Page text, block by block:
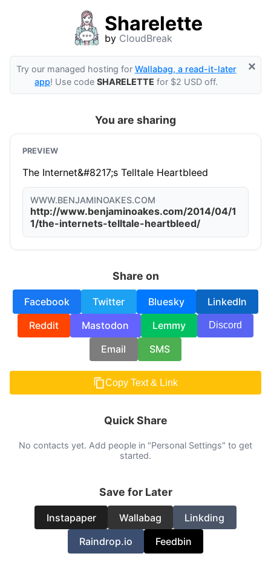
Sharelette
by CloudBreak
×
Try our managed hosting for Wallabag, a read-it-later
app! Use codeSHARELETTE for $2 USD off.
You are sharing
PREVIEW
The Internet&#8217;s Telltale Heartbleed
WWW.BENJAMINOAKES.COM
http://www.benjaminoakes.com/2014/04/1
1/the-internets-telltale-heartbleed/
Share on
Facebook Twitter Bluesky
LinkedIn
Reddit
Mastodon Lemmy Discord
Email SMS
Copy Text & Link
Quick Share
No contacts yet. Add people in "Personal Settings" to get
started.
Save for Later
Instapaper Wallabag
Linkding
Raindrop.io
Feedbin